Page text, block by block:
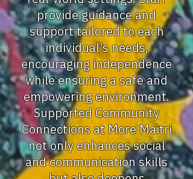
provide guidance and
support tailored to each
individual’s needs,
encouraging independence
while ensuring a safe and
empowering environment.
Supported Community
Connections at More Maitri
not only enhances social
and communication skills